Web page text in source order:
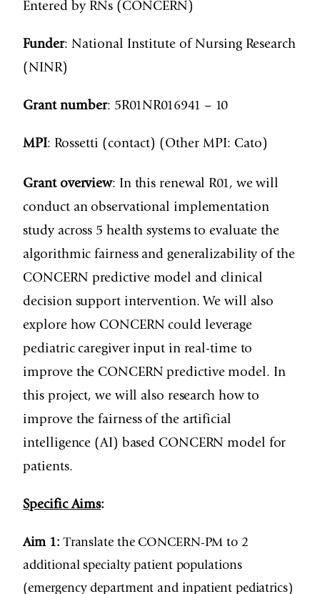
Entered by RNs (CONCERN)
Funder: National Institute of Nursing Research
(NINR)
Grant number: 5R01NR016941 – 10
MPI: Rossetti (contact) (Other MPI: Cato)
Grant overview: In this renewal R01, we will
conduct an observational implementation
study across 5 health systems to evaluate the
algorithmic fairness and generalizability of the
CONCERN predictive model and clinical
decision support intervention. We will also
explore how CONCERN could leverage
pediatric caregiver input in real-time to
improve the CONCERN predictive model. In
this project, we will also research how to
improve the fairness of the artificial
intelligence (AI) based CONCERN model for
patients.
Specific Aims:
Aim 1: Translate the CONCERN-PM to 2
additional specialty patient populations
(emergency department and inpatient pediatrics)